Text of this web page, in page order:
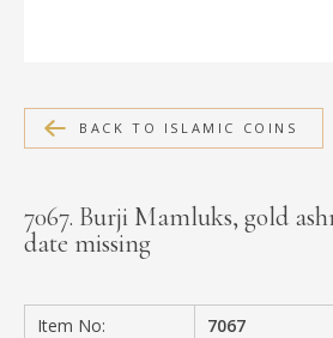
MEDIA
CONTACT
BACK TO ISLAMIC COINS
7067. Burji Mamluks, gold
date missing
Item No:
7067